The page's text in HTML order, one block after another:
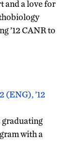
and a love for
’12 CANR to
(ENG), ’12
graduating
with a